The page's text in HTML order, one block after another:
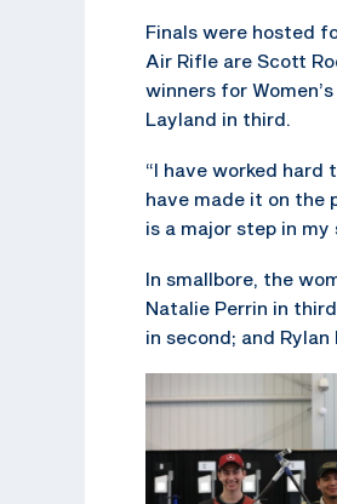
Finals were hosted
Air Rifle are Scott
winners for
Layland in third.
“I have worked hard
have made it on the
is a major step in my
In smallbore, the
Natalie Perrin in
in second; and